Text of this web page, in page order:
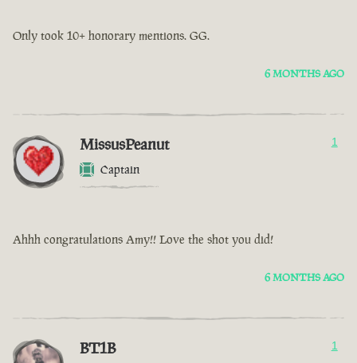
Only took 10+ honorary mentions. GG.
6 MONTHS AGO
MissusPeanut
Captain
1
Ahhh congratulations Amy!! Love the shot you did!
6 MONTHS AGO
BT1B 1